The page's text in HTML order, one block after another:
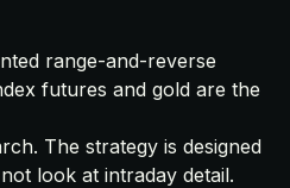
range-and-reverse
futures and gold are the
The strategy is designed
look at intraday detail.